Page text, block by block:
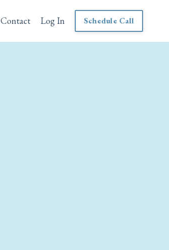
Contact Log In Schedule Call